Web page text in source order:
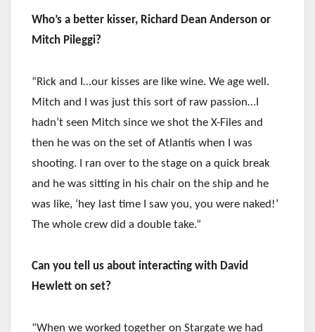
Who’s a better kisser, Richard Dean Anderson or
Mitch Pileggi?
“Rick and I…our kisses are like wine. We age well.
Mitch and I was just this sort of raw passion…I
hadn’t seen Mitch since we shot the X-Files and
then he was on the set of Atlantis when I was
shooting. I ran over to the stage on a quick break
and he was sitting in his chair on the ship and he
was like, ‘hey last time I saw you, you were naked!’
The whole crew did a double take.”
Can you tell us about interacting with David
Hewlett on set?
“When we worked together on Stargate we had